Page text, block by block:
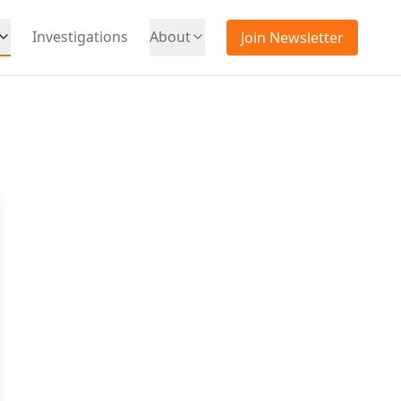
Investigations About Join Newsletter